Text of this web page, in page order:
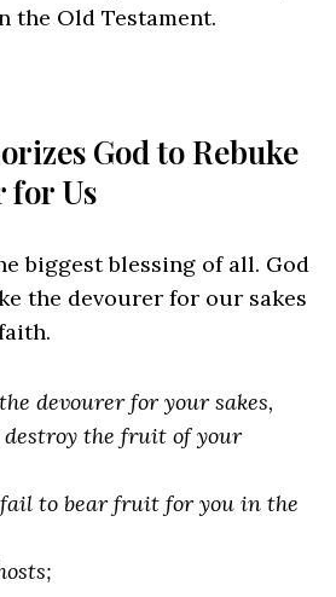
the Old Testament.
God to Rebuke
for Us
biggest blessing of all. God
the devourer for our sakes
devourer for your sakes,
the fruit of your
to bear fruit for you in the